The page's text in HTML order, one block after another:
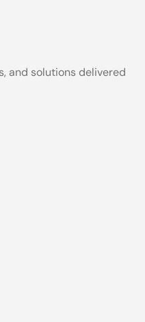
and solutions delivered